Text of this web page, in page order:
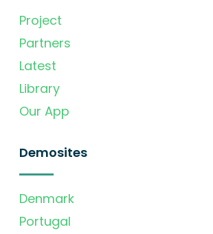
Project
Partners
Latest
Library
Our App
Demosites
Denmark
Portugal